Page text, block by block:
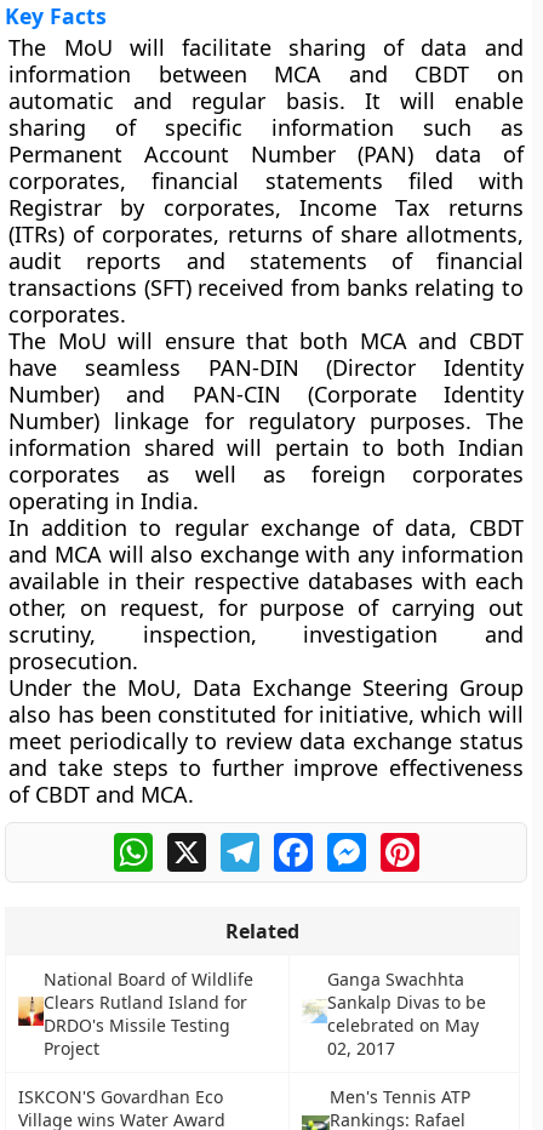
Key Facts
The MoU will facilitate sharing of data and
information between MCA and CBDT on
automatic and regular basis. It will enable
sharing of specific information such as
Permanent Account Number (PAN) data of
corporates, financial statements filed with
Registrar by corporates, Income Tax returns
(ITRs) of corporates, returns of share allotments,
audit reports and statements of financial
transactions (SFT) received from banks relating to
corporates.
The MoU will ensure that both MCA and CBDT
have seamless PAN-DIN (Director Identity
Number) and PAN-CIN (Corporate Identity
Number) linkage for regulatory purposes. The
information shared will pertain to both Indian
corporates as well as foreign corporates
operating in India.
In addition to regular exchange of data, CBDT
and MCA will also exchange with any information
available in their respective databases with each
other, on request, for purpose of carrying out
scrutiny, inspection, investigation and
prosecution.
Under the MoU, Data Exchange Steering Group
also has been constituted for initiative, which will
meet periodically to review data exchange status
and take steps to further improve effectiveness
of CBDT and MCA.
WhatsApp
X TelegramFacebookMessengerPinterest
Related
National Board of Wildlife
Clears Rutland Island for
DRDO's Missile Testing
Project
Ganga Swachhta
Sankalp Divas to be
celebrated on May
02, 2017
ISKCON'S Govardhan Eco
Village wins Water Award
Men's Tennis ATP
Rankings: Rafael